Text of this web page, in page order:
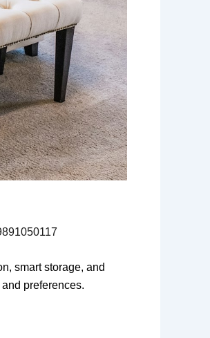
smart storage, and
preferences.